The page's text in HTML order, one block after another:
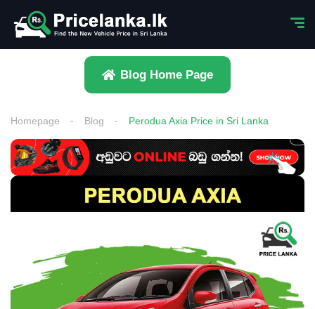
Blog Home Page
Homepage Blog Perodua Axia Price in Sri Lanka